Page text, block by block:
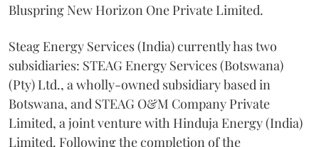
Bluspring New Horizon One Private Limited.
Steag Energy Services (India) currently has two
subsidiaries: STEAG Energy Services (Botswana)
(Pty) Ltd., a wholly-owned subsidiary based in
Botswana, and STEAG O&M Company Private
Limited, a joint venture with Hinduja Energy (India)
Limited. Following the completion of the